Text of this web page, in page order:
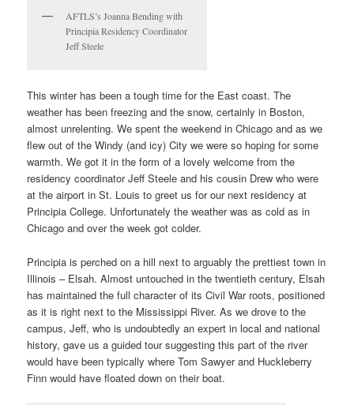
AFTLS’s Joanna Bending with
Principia Residency Coordinator
Jeff Steele
This winter has been a tough time for the East coast. The
weather has been freezing and the snow, certainly in Boston,
almost unrelenting. We spent the weekend in Chicago and as we
flew out of the Windy (and icy) City we were so hoping for some
warmth. We got it in the form of a lovely welcome from the
residency coordinator Jeff Steele and his cousin Drew who were
at the airport in St. Louis to greet us for our next residency at
Principia College. Unfortunately the weather was as cold as in
Chicago and over the week got colder.
Principia is perched on a hill next to arguably the prettiest town in
Illinois – Elsah. Almost untouched in the twentieth century, Elsah
has maintained the full character of its Civil War roots, positioned
as it is right next to the Mississippi River. As we drove to the
campus, Jeff, who is undoubtedly an expert in local and national
history, gave us a guided tour suggesting this part of the river
would have been typically where Tom Sawyer and Huckleberry
Finn would have floated down on their boat.